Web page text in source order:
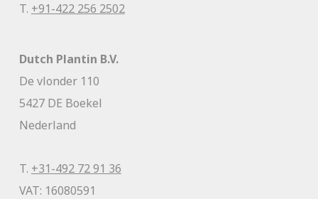
T. +91-422 256 2502
Dutch Plantin B.V.
De vlonder 110
5427 DE Boekel
Nederland
T. +31-492 72 91 36
VAT: 16080591